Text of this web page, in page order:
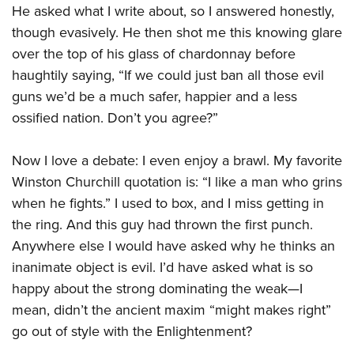
He asked what I write about, so I answered honestly,
though evasively. He then shot me this knowing glare
over the top of his glass of chardonnay before
haughtily saying, “If we could just ban all those evil
guns we’d be a much safer, happier and a less
ossified nation. Don’t you agree?”
Now I love a debate: I even enjoy a brawl. My favorite
Winston Churchill quotation is: “I like a man who grins
when he fights.” I used to box, and I miss getting in
the ring. And this guy had thrown the first punch.
Anywhere else I would have asked why he thinks an
inanimate object is evil. I’d have asked what is so
happy about the strong dominating the weak—I
mean, didn’t the ancient maxim “might makes right”
go out of style with the Enlightenment?